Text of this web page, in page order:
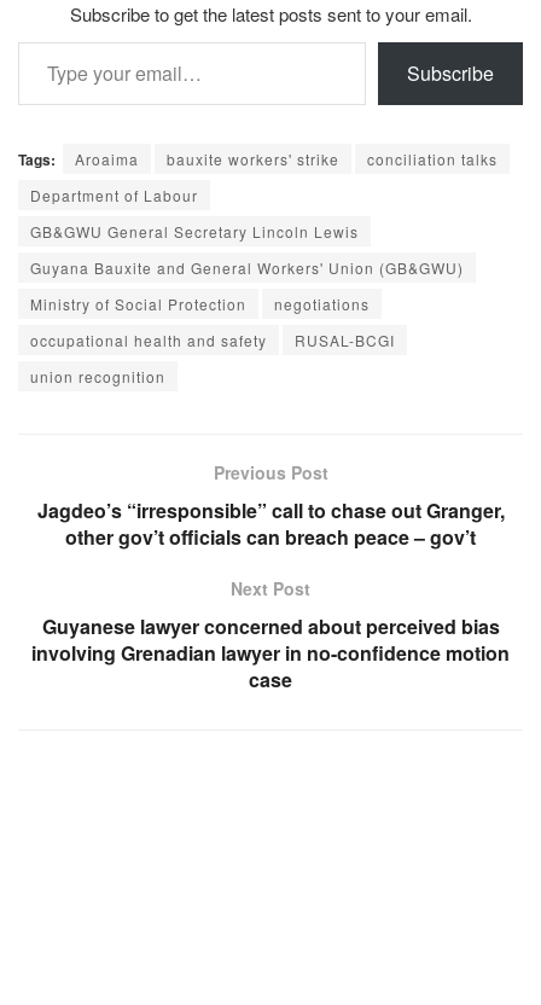
Subscribe to get the latest posts sent to your email.
Type your email…
Subscribe
Tags: Aroaima bauxite workers' strike
conciliation talks
Department of Labour
GB&GWU General Secretary Lincoln Lewis
Guyana Bauxite and General Workers' Union (GB&GWU)
Ministry of Social Protection
negotiations
occupational health and safety
RUSAL-BCGI
union recognition
Previous Post
Jagdeo’s “irresponsible” call to chase out Granger,
other gov’t officials can breach peace – gov’t
Next Post
Guyanese lawyer concerned about perceived bias
involving Grenadian lawyer in no-confidence motion
case